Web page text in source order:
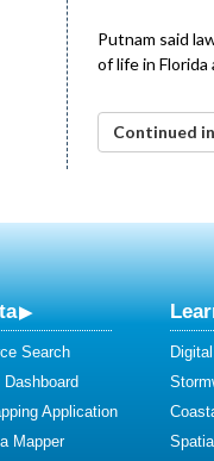
Putnam said
of life in
Continued
Search
Application
Mapper